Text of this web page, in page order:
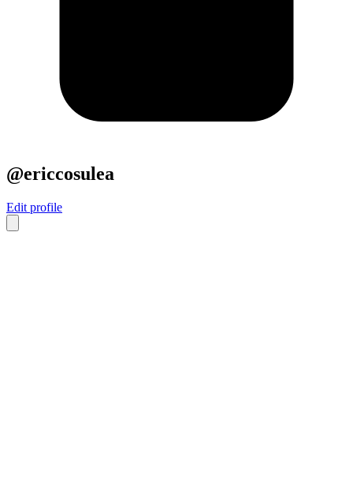
@ericcosulea
Edit profile